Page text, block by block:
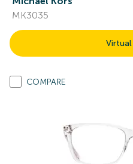
MK3035
COMPARE